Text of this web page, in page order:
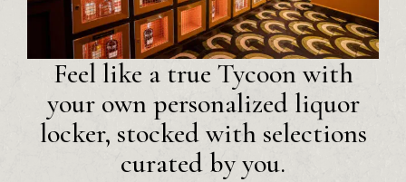
Feel like a true Tycoon with
your own personalized liquor
locker, stocked with selections
curated by you.